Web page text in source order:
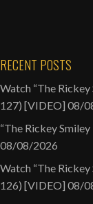
RECENT POSTS
Watch “The
127) [VIDEO] 08/
“The Rickey
08/08/2026
Watch “The
126) [VIDEO] 08/